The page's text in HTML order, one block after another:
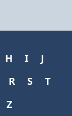
H I
J
R S
T
Z